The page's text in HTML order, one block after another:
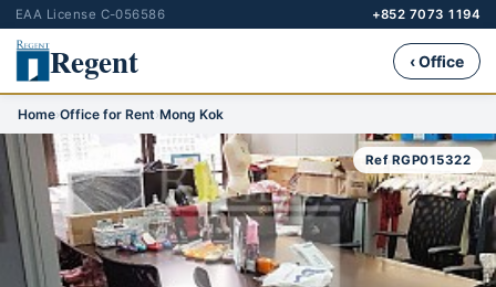
EAA License C-056586 +852 7073 1194
Regent ‹ Office
Home›Office for Rent›Mong Kok
Ref RGP015322